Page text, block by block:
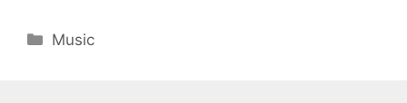
Categories
Music